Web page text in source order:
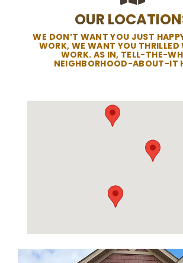
OUR
WE DON’T WANT YOU JUST
WORK, WE WANT YOU THRILLED
WORK. AS IN, TELL-THE-
NEIGHBORHOOD-ABOUT-IT